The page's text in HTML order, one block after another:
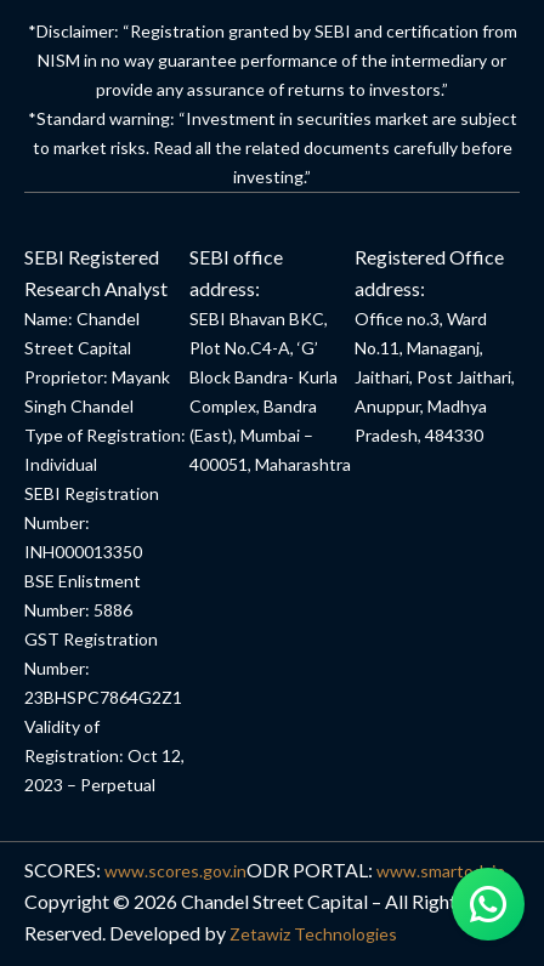
*Disclaimer: “Registration granted by SEBI and certification from
NISM in no way guarantee performance of the intermediary or
provide any assurance of returns to investors.”
*Standard warning: “Investment in securities market are subject
to market risks. Read all the related documents carefully before
investing.”
SEBI Registered
Research Analyst
Name: Chandel
Street Capital
Proprietor: Mayank
Singh Chandel
Type of Registration:
Individual
SEBI Registration
Number:
INH000013350
BSE Enlistment
Number: 5886
GST Registration
Number:
23BHSPC7864G2Z1
Validity of
Registration: Oct 12,
2023 – Perpetual
SEBI office
address:
SEBI Bhavan BKC,
Plot No.C4-A, ‘G’
Block Bandra- Kurla
Complex, Bandra
(East), Mumbai –
400051, Maharashtra
Registered Office
address:
Office no.3, Ward
No.11, Managanj,
Jaithari, Post Jaithari,
Anuppur, Madhya
Pradesh, 484330
Copyright © 2026 Chandel Street Capital – All Rights
Reserved. Developed by Zetawiz Technologies
SCORES: www.scores.gov.inODR PORTAL: www.smartodr.in